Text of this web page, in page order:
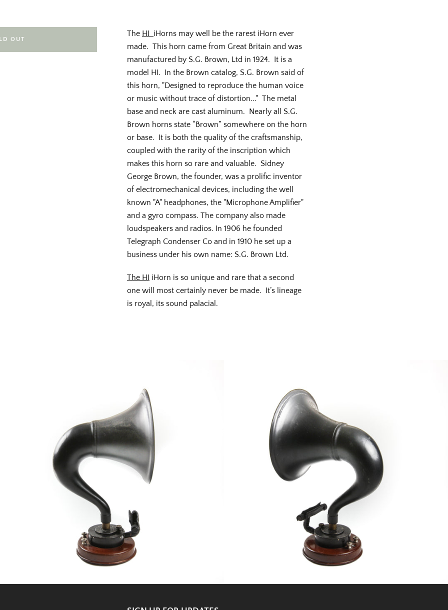
The HI iHorns may well be the rarest iHorn ever
made. This horn came from Great Britain and was
manufactured by S.G. Brown, Ltd in 1924. It is a
model HI. In the Brown catalog, S.G. Brown said of
this horn, "Designed to reproduce the human voice
or music without trace of distortion..." The metal
base and neck are cast aluminum. Nearly all S.G.
Brown horns state “Brown” somewhere on the horn
or base. It is both the quality of the craftsmanship,
coupled with the rarity of the inscription which
makes this horn so rare and valuable. Sidney
George Brown, the founder, was a prolific inventor
of electromechanical devices, including the well
known "A" headphones, the "Microphone Amplifier"
and a gyro compass. The company also made
loudspeakers and radios. In 1906 he founded
Telegraph Condenser Co and in 1910 he set up a
business under his own name: S.G. Brown Ltd.
The HI iHorn is so unique and rare that a second
one will most certainly never be made. It’s lineage
is royal, its sound palacial.
OUT